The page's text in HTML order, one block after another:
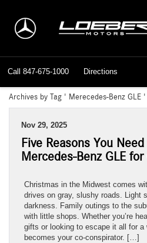
Call 847-675-1000 Directions
Archives by Tag ' Merecedes-Benz GLE '
Nov 29, 2025
Five Reasons You
Mercedes-Benz GLE
Christmas in the Midwest comes
drives on gray, slushy roads. Light
darkness. Family outings to the
with little shops. Whether you’re
gifts or looking to escape it all for a
becomes your co-conspirator. […]